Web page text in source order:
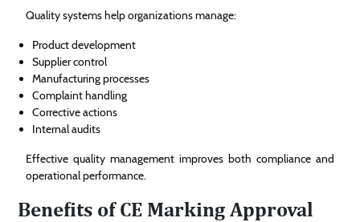
Quality systems help organizations manage:
Product development
Supplier control
Manufacturing processes
Complaint handling
Corrective actions
Internal audits
Effective quality management improves both compliance and
operational performance.
Benefits of CE Marking Approval